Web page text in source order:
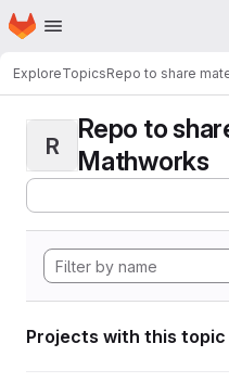
Skip to main content
Homepage
ExploreTopicsRepo to share
R
Repo to
Mathworks
Projects with this topic